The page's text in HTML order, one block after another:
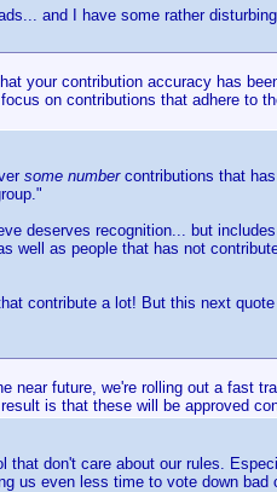
and I have some rather
your contribution accuracy has
on contributions that adhere to
some numbercontributions that
deserves recognition... but
well as people that has not
contribute a lot! But this next
future, we're rolling out a fast
is that these will be approved
don't care about our rules.
us even less time to vote down bad